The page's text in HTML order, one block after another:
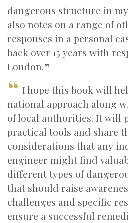
dangerous structure in
also notes on a range of
responses in a personal
back over 15 years with
London.
I hope this book will
national approach along
of local authorities. It will
practical tools and share
considerations that any
engineer might find
different types of
that should raise
challenges and specific
ensure a successful